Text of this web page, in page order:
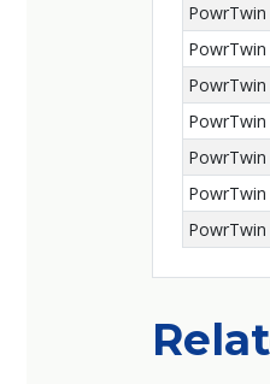
PowrTwin
PowrTwin
PowrTwin
PowrTwin
PowrTwin
PowrTwin